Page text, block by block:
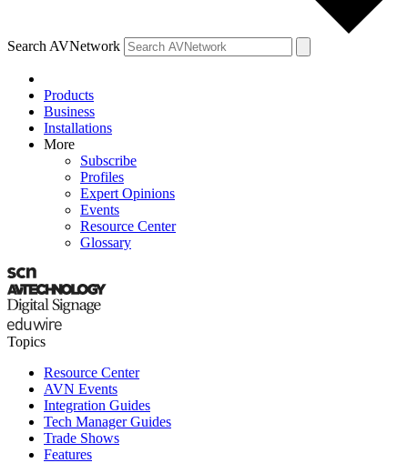
Search AVNetwork
Products
Business
Installations
More
Subscribe
Profiles
Expert Opinions
Events
Resource Center
Glossary
Topics
Resource Center
AVN Events
Integration Guides
Tech Manager Guides
Trade Shows
Features